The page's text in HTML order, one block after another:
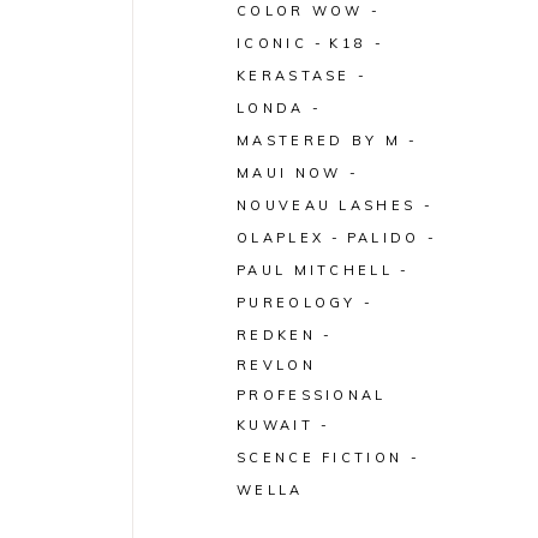
COLOR WOW
ICONIC
K18
KERASTASE
LONDA
MASTERED BY M
MAUI NOW
NOUVEAU LASHES
OLAPLEX
PALIDO
PAUL MITCHELL
PUREOLOGY
REDKEN
REVLON
PROFESSIONAL
KUWAIT
SCENCE FICTION
WELLA